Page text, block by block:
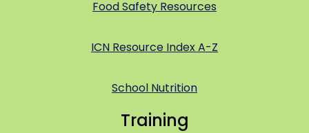
Food Safety Resources
ICN Resource Index A-Z
School Nutrition
Training